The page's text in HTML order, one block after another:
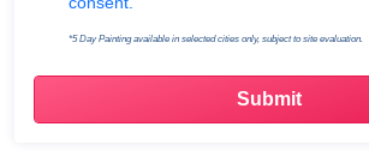
*5 Day Painting available in selected cities only, subject to site evaluation.